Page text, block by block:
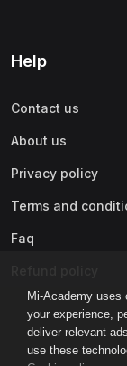
Mi-Academy uses
your experience,
deliver relevant
use these
Help
Contact us
About us
Privacy policy
Terms and
Faq